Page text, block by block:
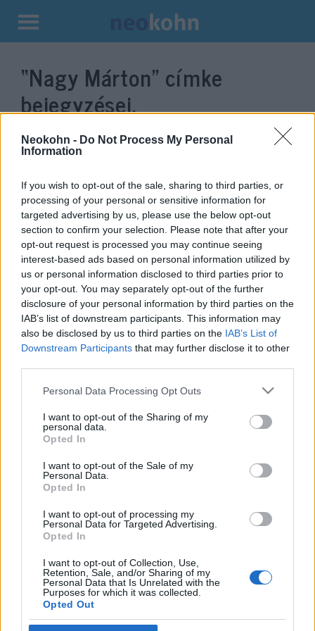
Neokohn - Do Not Process My Personal
Information
If you wish to opt-out of the sale, sharing to third parties, or
processing of your personal or sensitive information for
targeted advertising by us, please use the below opt-out
section to confirm your selection. Please note that after your
opt-out request is processed you may continue seeing
interest-based ads based on personal information utilized by
us or personal information disclosed to third parties prior to
your opt-out. You may separately opt-out of the further
disclosure of your personal information by third parties on the
IAB’s list of downstream participants. This information may
also be disclosed by us to third parties on the IAB’s List of
Downstream Participants that may further disclose it to other
Please note that this website/app uses one or more Google
not limited to your visit or usage behaviour. You may click to
grant or deny consent to Google and its third-party tags to
use your data for below specified purposes in below Google
consent section.
Personal Data Processing Opt Outs
I want to opt-out of the Sharing of my
personal data.
Opted In
I want to opt-out of the Sale of my
Personal Data.
Opted In
I want to opt-out of processing my
Personal Data for Targeted Advertising.
Opted In
I want to opt-out of Collection, Use,
Retention, Sale, and/or Sharing of my
Personal Data that Is Unrelated with the
Purposes for which it was collected.
Opted Out
Kilépés
tartalomba
“Nagy Márton” címke
bejegyzései.
Egyre népszerűbb
Magyarország: évről évre több
izraeli turista érkezik hazánkba
2025. március 19.
Impresszum
Szerkesztőség:
1037 Budapest, Seregély u. 17.
Email:info@neokohn.hu
Főszerkesztő: Megyeri Jonatán
Rólunk